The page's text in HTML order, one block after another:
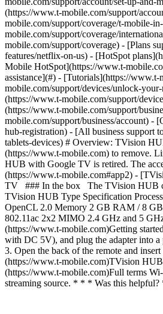
(https://www.t-mobile.com/support/
mobile.com/support/coverage/t-mobile-
mobile.com/support/coverage/
mobile.com/support/coverage) - [Plans
features/netflix-on-us) - [HotSpot
Mobile HotSpot](https://www.t-
assistance](#) - [Tutorials](https://
mobile.com/support/devices/unlock-
(https://www.t-mobile.com/support/
(https://www.t-mobile.com/support/
mobile.com/support/business/account) -
hub-registration) - [All business support
tablets-devices) # Overview: TVision
(https://www.t-mobile.com) to remove.
HUB with Google TV is retired. The
(https://www.t-mobile.com#app2) -
TV ### In the box The TVision HUB
TVision HUB Type Specification
OpenCL 2.0 Memory 2 GB RAM / 8
802.11ac 2x2 MIMO 2.4 GHz and 5
(https://www.t-mobile.com)Getting
with DC 5V), and plug the adapter into
3. Open the back of the remote and
(https://www.t-mobile.com)TVision
(https://www.t-mobile.com)Full terms
streaming source. * * * Was this